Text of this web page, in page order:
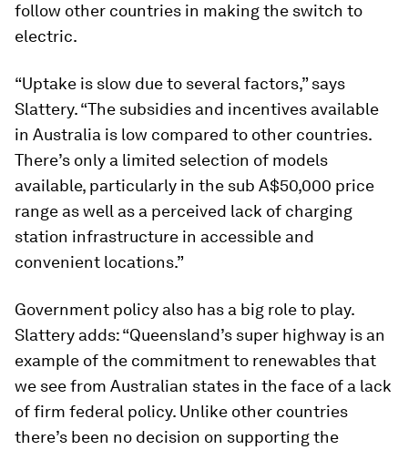
follow other countries in making the switch to
electric.
“Uptake is slow due to several factors,” says
Slattery. “The subsidies and incentives available
in Australia is low compared to other countries.
There’s only a limited selection of models
available, particularly in the sub A$50,000 price
range as well as a perceived lack of charging
station infrastructure in accessible and
convenient locations.”
Government policy also has a big role to play.
Slattery adds: “Queensland’s super highway is an
example of the commitment to renewables that
we see from Australian states in the face of a lack
of firm federal policy. Unlike other countries
there’s been no decision on supporting the